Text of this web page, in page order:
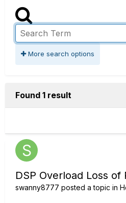
More search options
Found 1 result
DSP Overload Loss of
swanny8777 posted a topic in